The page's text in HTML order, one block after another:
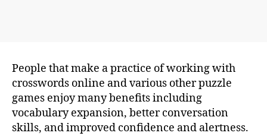
People that make a practice of working with
crosswords online and various other puzzle
games enjoy many benefits including
vocabulary expansion, better conversation
skills, and improved confidence and alertness.